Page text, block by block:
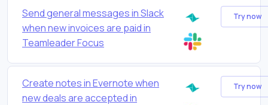
Send general messages in Slack
when new invoices are paid in
Teamleader Focus
Try now
Create notes in Evernote when
new deals are accepted in
Try now